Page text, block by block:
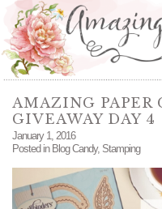
AMAZING PAPER
GIVEAWAY DAY 4
January 1, 2016
Posted in Blog Candy, Stamping